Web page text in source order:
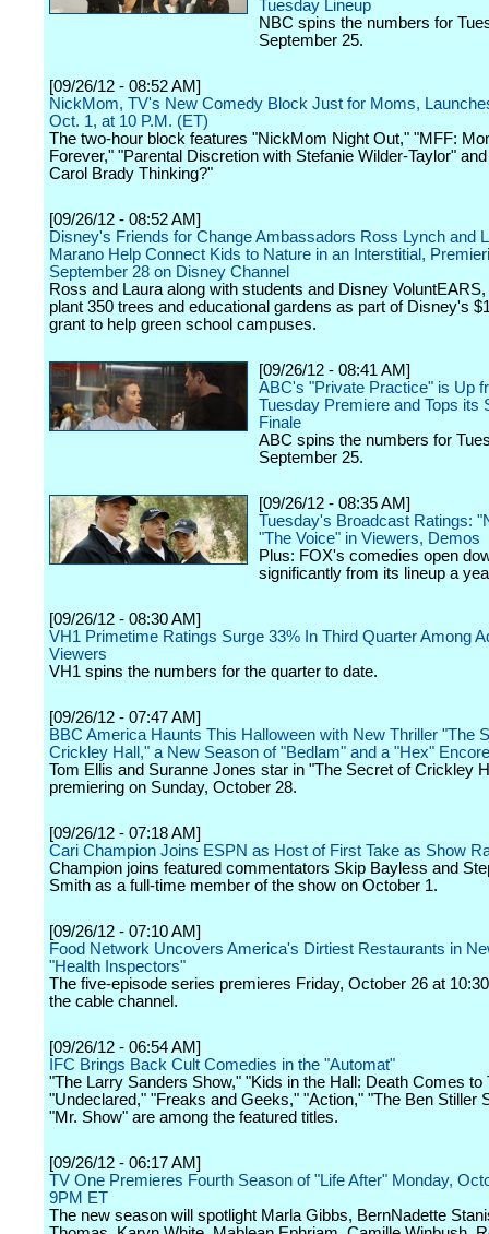
Tuesday Lineup
NBC spins the numbers for
September 25.
[09/26/12 - 08:52 AM]
NickMom, TV's New Comedy Block Just for Moms,
Oct. 1, at 10 P.M. (ET)
The two-hour block features "NickMom Night Out," "MFF:
Forever," "Parental Discretion with Stefanie Wilder-Taylor"
Carol Brady Thinking?"
[09/26/12 - 08:52 AM]
Disney's Friends for Change Ambassadors Ross Lynch and
Marano Help Connect Kids to Nature in an Interstitial,
September 28 on Disney Channel
Ross and Laura along with students and Disney VoluntEARS,
plant 350 trees and educational gardens as part of Disney's
grant to help green school campuses.
[09/26/12 - 08:41 AM]
ABC's "Private Practice" is Up
Tuesday Premiere and Tops its
Finale
ABC spins the numbers for
September 25.
[09/26/12 - 08:35 AM]
Tuesday's Broadcast Ratings:
"The Voice" in Viewers, Demos
Plus: FOX's comedies open
significantly from its lineup a
[09/26/12 - 08:30 AM]
VH1 Primetime Ratings Surge 33% In Third Quarter Among
Viewers
VH1 spins the numbers for the quarter to date.
[09/26/12 - 07:47 AM]
BBC America Haunts This Halloween with New Thriller "The
Crickley Hall," a New Season of "Bedlam" and a "Hex" Encore
Tom Ellis and Suranne Jones star in "The Secret of Crickley
premiering on Sunday, October 28.
[09/26/12 - 07:18 AM]
Cari Champion Joins ESPN as Host of First Take as Show
Champion joins featured commentators Skip Bayless and
Smith as a full-time member of the show on October 1.
[09/26/12 - 07:10 AM]
Food Network Uncovers America's Dirtiest Restaurants in
"Health Inspectors"
The five-episode series premieres Friday, October 26 at
the cable channel.
[09/26/12 - 06:54 AM]
IFC Brings Back Cult Comedies in the "Automat"
"The Larry Sanders Show," "Kids in the Hall: Death Comes to
"Undeclared," "Freaks and Geeks," "Action," "The Ben Stiller
"Mr. Show" are among the featured titles.
[09/26/12 - 06:17 AM]
TV One Premieres Fourth Season of "Life After" Monday,
9PM ET
The new season will spotlight Marla Gibbs, BernNadette